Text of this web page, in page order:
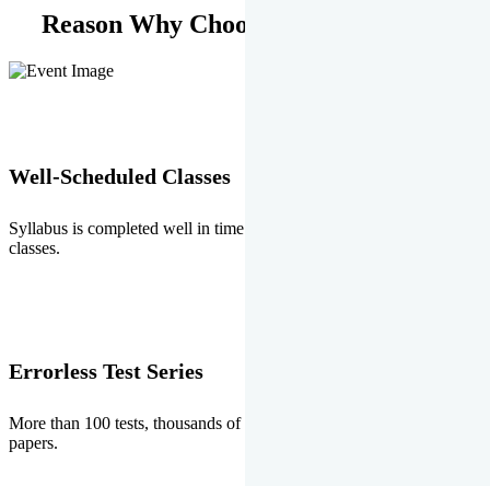
Reason Why Choose EMPRISE.
Well-Scheduled Classes
Syllabus is completed well in time without any burden of extra
classes.
Errorless Test Series
More than 100 tests, thousands of questions and above all errorless
papers.